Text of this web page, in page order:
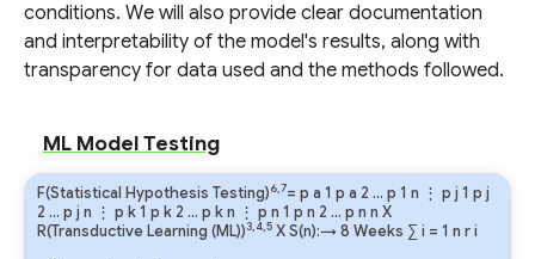
conditions. We will also provide clear documentation
and interpretability of the model's results, along with
transparency for data used and the methods followed.
ML Model Testing
F(Statistical Hypothesis Testing)6,7= p a 1 p a 2 … p 1 n ⋮ p j 1 p j
2 … p j n ⋮ p k1 p k 2 … p kn ⋮ p n 1 p n 2 … p n n X
R(Transductive Learning (ML))3,4,5 X S(n):→ 8 Weeks ∑ i = 1 n ri